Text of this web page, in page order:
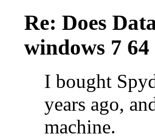
Re: Does
windows 7
I bought
years ago,
machine.